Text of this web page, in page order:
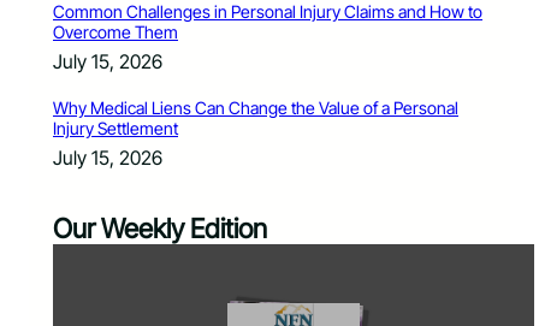
Common Challenges in Personal Injury Claims and How to
Overcome Them
July 15, 2026
Why Medical Liens Can Change the Value of a Personal
Injury Settlement
July 15, 2026
Our Weekly Edition